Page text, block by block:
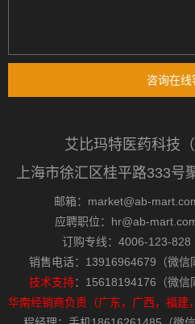
咨询在线
艾比玛特医药科技
上海市徐汇区桂平路333号
邮箱：market@ab-
应聘职位：hr@ab-
订购专线：4006-123-828
销售电话：13916964679（微信
技术支持：15618194176（微信
华南经销商负责（广东，广西，福建